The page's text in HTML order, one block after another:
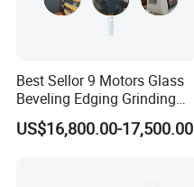
Best Sellor 9 Motors Glass
Beveling Edging Grinding
Polishing Machine
US$16,800.00-17,500.00